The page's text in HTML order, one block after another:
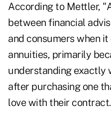
According to Mettler,
between financial
and consumers when
annuities, primarily
understanding exactly
after purchasing one
love with their